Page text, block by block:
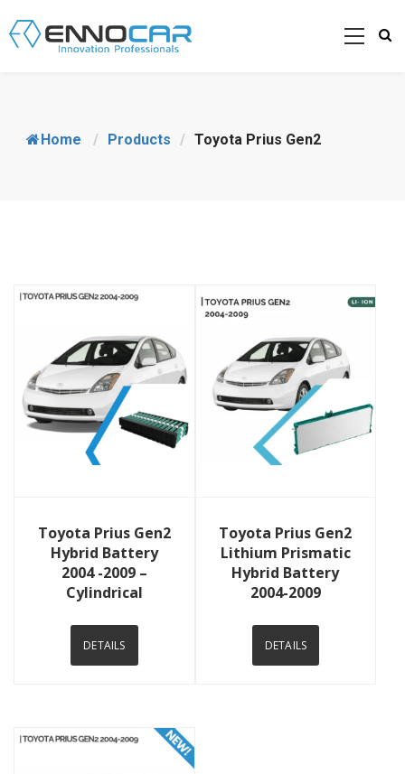
Home / Products / Toyota Prius Gen2
Toyota Prius Gen2
Hybrid Battery
2004 -2009 –
Cylindrical
DETAILS
Toyota Prius Gen2
Lithium Prismatic
Hybrid Battery
2004-2009
DETAILS